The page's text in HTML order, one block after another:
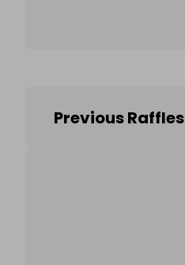
Previous Raffles